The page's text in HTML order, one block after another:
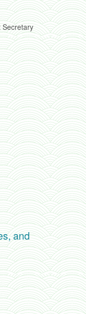
Secretary
and